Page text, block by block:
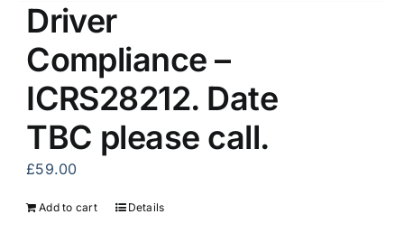
Driver
Compliance –
ICRS28212. Date
TBC please call.
£59.00
Add to cart Details